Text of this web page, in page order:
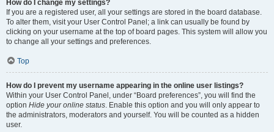
How do I change my settings?
If you are a registered user, all your settings are stored in the board database.
To alter them, visit your User Control Panel; a link can usually be found by
clicking on your username at the top of board pages. This system will allow you
to change all your settings and preferences.
Top
How do I prevent my username appearing in the online user listings?
Within your User Control Panel, under “Board preferences”, you will find the
option Hide your online status. Enable this option and you will only appear to
the administrators, moderators and yourself. You will be counted as a hidden
user.